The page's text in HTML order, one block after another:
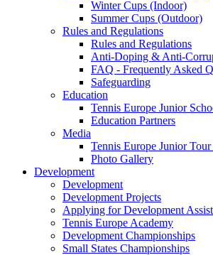
Winter Cups (Indoor)
Summer Cups (Outdoor)
Rules and Regulations
Rules and Regulations
Anti-Doping & Anti-
FAQ - Frequently Asked
Safeguarding
Education
Tennis Europe Junior
Education Partners
Media
Tennis Europe Junior
Photo Gallery
Development
Development
Development Projects
Applying for Development
Tennis Europe Academy
Development Championships
Small States Championships